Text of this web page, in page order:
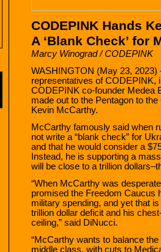
CODEPINK Hands
A ‘Blank Check’ for
Marcy Winograd / CODEPINK
WASHINGTON (May 23,
representatives of CODEPINK,
CODEPINK co-founder Medea
made out to the Pentagon to
Kevin McCarthy.
McCarthy famously said when
not write a “blank check” for
and that he would consider a
Instead, he is supporting a
will be close to a trillion
“When McCarthy was
promised the Freedom Caucus
military spending, and yet that
trillion dollar deficit and his
ceiling,” said DiNucci.
“McCarthy wants to balance
middle class, with cuts to